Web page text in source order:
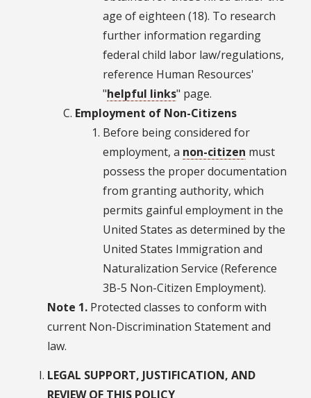
age of eighteen (18). To research
further information regarding
federal child labor law/regulations,
reference Human Resources'
"helpful links" page.
Employment of Non-Citizens
Before being considered for
employment, a non-citizen must
possess the proper documentation
from granting authority, which
permits gainful employment in the
United States as determined by the
United States Immigration and
Naturalization Service (Reference
3B-5 Non-Citizen Employment).
Note 1. Protected classes to conform with
current Non-Discrimination Statement and
law.
LEGAL SUPPORT, JUSTIFICATION, AND
REVIEW OF THIS POLICY